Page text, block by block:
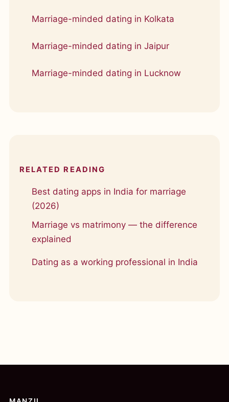
Marriage-minded dating in Kolkata
Marriage-minded dating in Jaipur
Marriage-minded dating in Lucknow
RELATED READING
Best dating apps in India for marriage
(2026)
Marriage vs matrimony — the difference
explained
Dating as a working professional in India